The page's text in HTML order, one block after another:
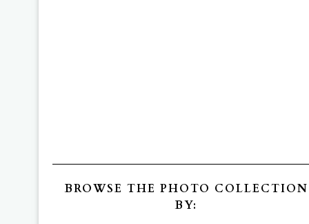
BROWSE THE PHOTO COLLECTION
BY: